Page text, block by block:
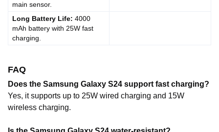
main sensor.
Long Battery Life: 4000
mAh battery with 25W fast
charging.
FAQ
Does the Samsung Galaxy S24 support fast charging?
Yes, it supports up to 25W wired charging and 15W
wireless charging.